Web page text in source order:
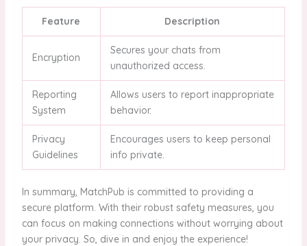
Feature Description
Encryption
Secures your chats from
unauthorized access.
Reporting
System
Allows users to report inappropriate
behavior.
Privacy
Guidelines
Encourages users to keep personal
info private.
In summary, MatchPub is committed to providing a
secure platform. With their robust safety measures, you
can focus on making connections without worrying about
your privacy. So, dive in and enjoy the experience!